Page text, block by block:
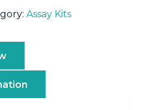
Assay Kits